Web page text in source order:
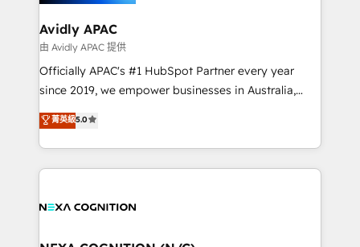
Brussels, Munich, Cologne "Köln", Paris, Amsterdam
and Stockholm Elixir is a first mover and leader
when it comes to HubSpot sales and service
implementations, highly renowned for our business
acumen, process (re-)design experience and a
integrate HubSpot with complex solutions like SAP,
MicroSoft, custom solutions,... Our company also has
Avidly APAC
由 Avidly APAC 提供
Officially APAC's #1 HubSpot Partner every year
since 2019, we empower businesses in Australia,
New Zealand, and globally to realise their full
potential through enterprise HubSpot CRM
implementation. And we deliver best practice across
the whole HubSpot platform, covering marketing,
all businesses, from start-up to Enterprise, and have
菁英級5.0